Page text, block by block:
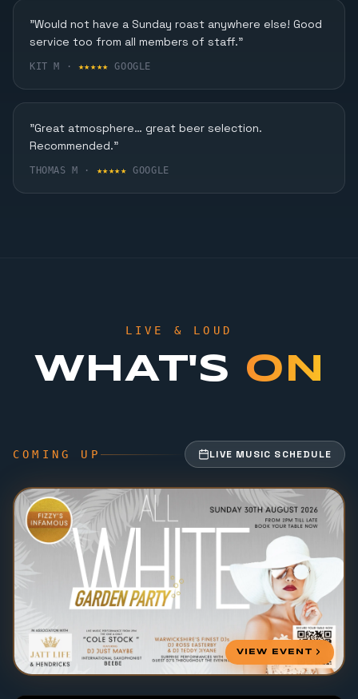
"Would not have a Sunday roast anywhere else! Good
service too from all members of staff."
KIT M · ★★★★★ GOOGLE
"Great atmosphere… great beer selection.
Recommended."
THOMAS M · ★★★★★ GOOGLE
LIVE & LOUD
WHAT'S ON
COMING UP LIVE MUSIC SCHEDULE
VIEW EVENT